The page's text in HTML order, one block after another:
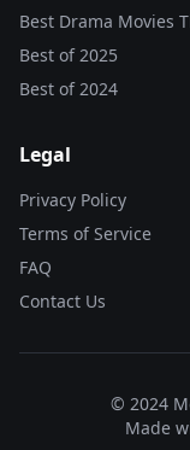
Best Drama Movies
Best of2025
Best of2024
Legal
Privacy Policy
Terms of Service
FAQ
Contact Us
© 2024
Made